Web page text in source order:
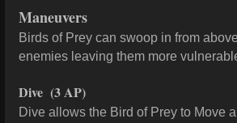
Maneuvers
Birds of Prey can swoop in from
enemies leaving them more
Dive (3 AP)
Dive allows the Bird of Prey to Move